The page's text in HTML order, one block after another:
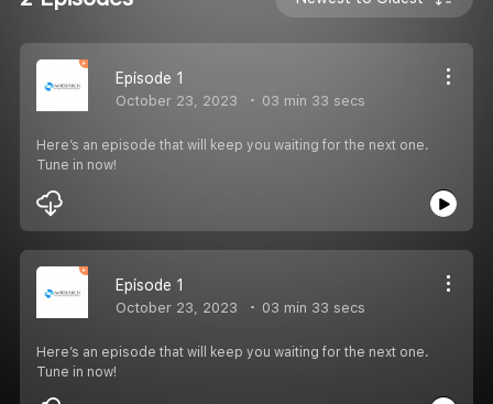
Episode 1
October 23, 2023 03 min 33 secs
Here’s an episode that will keep you waiting for the next one.
Tune in now!
Episode 1
October 23, 2023 03 min 33 secs
Here’s an episode that will keep you waiting for the next one.
Tune in now!